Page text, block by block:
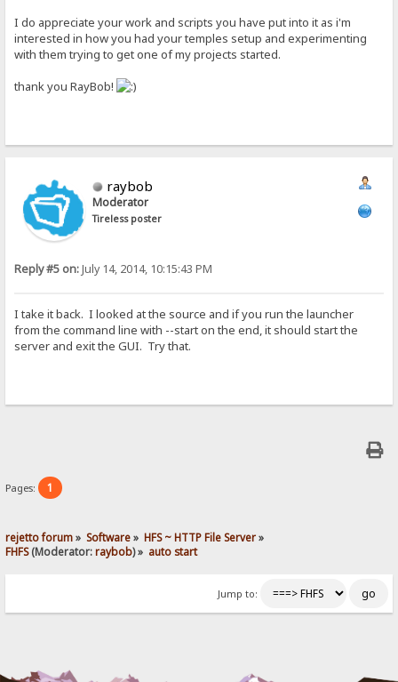
I do appreciate your work and scripts you have put into it as i'm
interested in how you had your temples setup and experimenting
with them trying to get one of my projects started.
thank you RayBob!
raybob
Moderator
Tireless poster
Reply #5 on:July 14, 2014, 10:15:43 PM
I take it back. I looked at the source and if you run the launcher
from the command line with --start on the end, it should start the
server and exit the GUI. Try that.
Pages: 1
rejetto forum» Software» HFS ~ HTTP File Server»
FHFS(Moderator:raybob) » auto start
Jump to: